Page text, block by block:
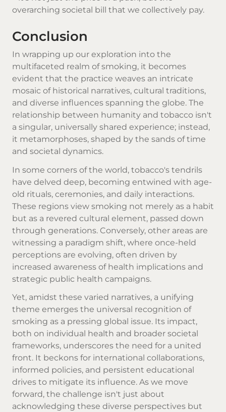
overarching societal bill that we collectively pay.
Conclusion
In wrapping up our exploration into the
multifaceted realm of smoking, it becomes
evident that the practice weaves an intricate
mosaic of historical narratives, cultural traditions,
and diverse influences spanning the globe. The
relationship between humanity and tobacco isn't
a singular, universally shared experience; instead,
it metamorphoses, shaped by the sands of time
and societal dynamics.
In some corners of the world, tobacco's tendrils
have delved deep, becoming entwined with age-
old rituals, ceremonies, and daily interactions.
These regions view smoking not merely as a habit
but as a revered cultural element, passed down
through generations. Conversely, other areas are
witnessing a paradigm shift, where once-held
perceptions are evolving, often driven by
increased awareness of health implications and
strategic public health campaigns.
Yet, amidst these varied narratives, a unifying
theme emerges the universal recognition of
smoking as a pressing global issue. Its impact,
both on individual health and broader societal
frameworks, underscores the need for a united
front. It beckons for international collaborations,
informed policies, and persistent educational
drives to mitigate its influence. As we move
forward, the challenge isn't just about
acknowledging these diverse perspectives but